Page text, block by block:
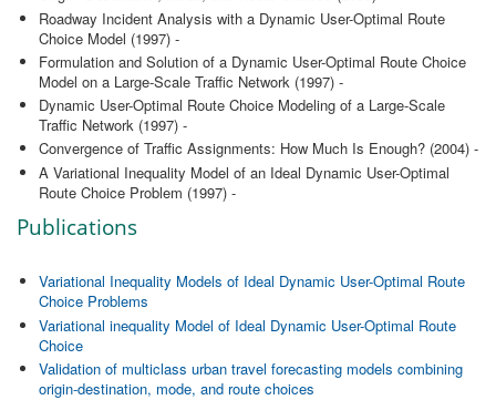
Roadway Incident Analysis with a Dynamic User-Optimal Route
Choice Model (1997) -
Formulation and Solution of a Dynamic User-Optimal Route Choice
Model on a Large-Scale Traffic Network (1997) -
Dynamic User-Optimal Route Choice Modeling of a Large-Scale
Traffic Network (1997) -
Convergence of Traffic Assignments: How Much Is Enough? (2004) -
A Variational Inequality Model of an Ideal Dynamic User-Optimal
Route Choice Problem (1997) -
Publications
Variational Inequality Models of Ideal Dynamic User-Optimal Route
Choice Problems
Variational inequality Model of Ideal Dynamic User-Optimal Route
Choice
Validation of multiclass urban travel forecasting models combining
origin-destination, mode, and route choices